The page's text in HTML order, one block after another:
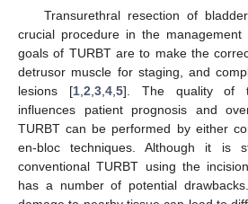
Transurethral resection of
crucial procedure in the
goals of TURBT are to make the
detrusor muscle for staging, and
lesions [1,2,3,4,5]. The quality of
influences patient prognosis and
TURBT can be performed by either
en-bloc techniques. Although it is
conventional TURBT using the
has a number of potential